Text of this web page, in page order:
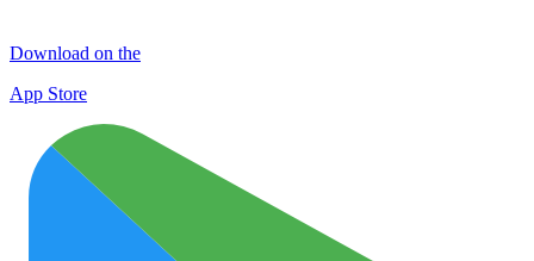
Download on the
App Store